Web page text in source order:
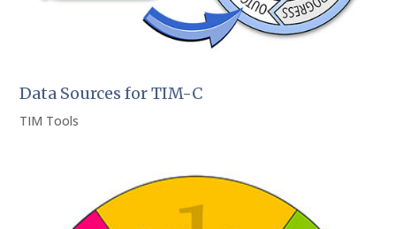
Data Sources for TIM-C
TIM Tools